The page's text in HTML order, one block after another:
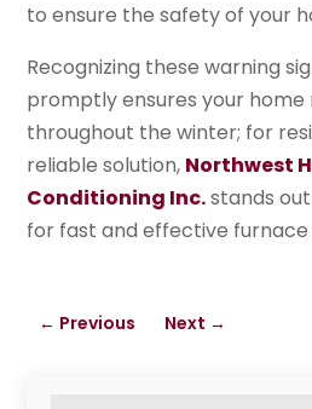
to ensure the safety of your
Recognizing these warning
promptly ensures your
throughout the winter; for
reliable solution, Northwest
Conditioning Inc.stands
for fast and effective furnace
← Previous Next →